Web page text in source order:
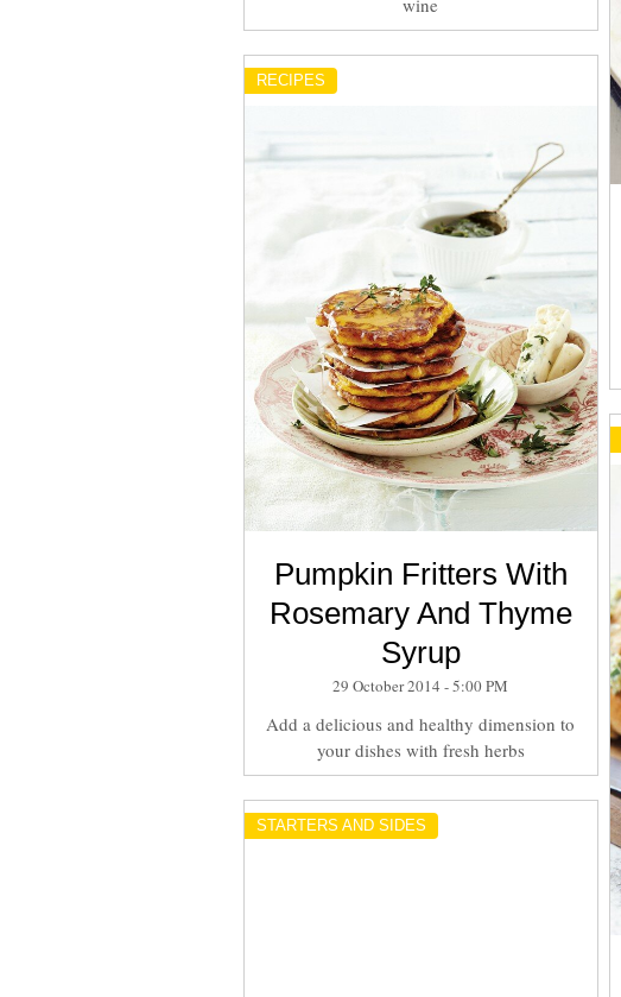
RECIPES
Pumpkin Fritters With
Rosemary And Thyme
Syrup
29 October 2014 - 5:00 PM
Add a delicious and healthy dimension to
your dishes with fresh herbs
STARTERS AND SIDES